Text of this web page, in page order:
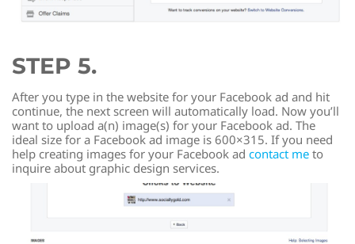
STEP 5.
After you type in the website for your Facebook ad and hit
continue, the next screen will automatically load. Now you’ll
want to upload a(n) image(s) for your Facebook ad. The
ideal size for a Facebook ad image is 600×315. If you need
help creating images for your Facebook ad contact me to
inquire about graphic design services.